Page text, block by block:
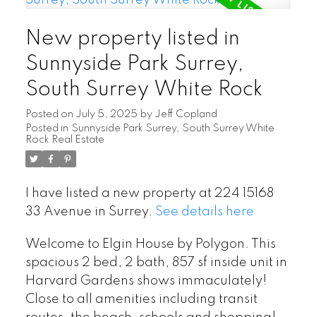
New property listed in
Sunnyside Park Surrey,
South Surrey White Rock
Posted on July 5, 2025 by Jeff Copland
Posted in Sunnyside Park Surrey, South Surrey White
Rock Real Estate
I have listed a new property at 224 15168
33 Avenue in Surrey. See details here
Welcome to Elgin House by Polygon. This
spacious 2 bed, 2 bath, 857 sf inside unit in
Harvard Gardens shows immaculately!
Close to all amenities including transit